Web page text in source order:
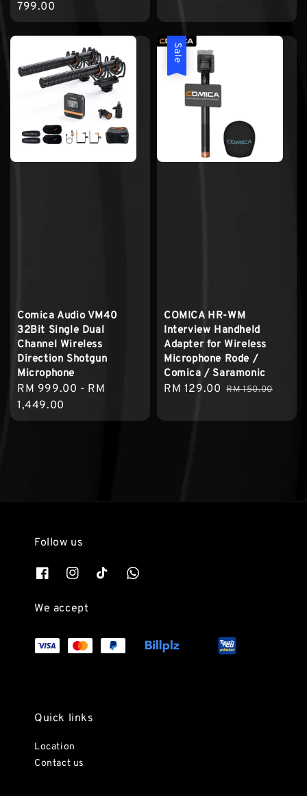
price
799.00
Comica Audio VM40
32Bit Single Dual
Channel Wireless
Direction Shotgun
Microphone
Regular
price
RM 999.00 - RM
1,449.00
Sale
COMICA HR-WM
Interview Handheld
Adapter for Wireless
Microphone Rode /
Comica / Saramonic
Sale
RM 129.00 Regular
RM 150.00
Follow us
We accept
Quick links
Location
Contact us